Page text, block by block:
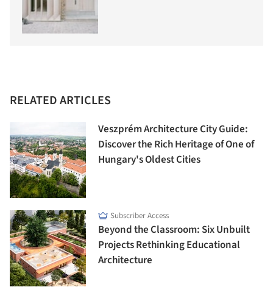
RELATED ARTICLES
Veszprém Architecture City Guide:
Discover the Rich Heritage of One of
Hungary's Oldest Cities
Subscriber Access
Beyond the Classroom: Six Unbuilt
Projects Rethinking Educational
Architecture